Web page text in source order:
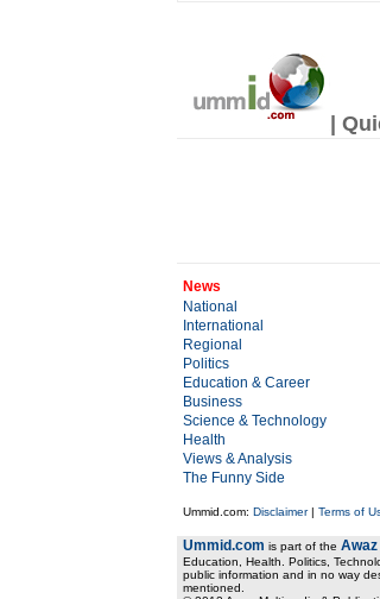
|
News
National
International
Regional
Politics
Education & Career
Business
Science & Technology
Health
Views & Analysis
The Funny Side
Ummid.com: Disclaimer| Terms of
Ummid.com is part of the
Education, Health. Politics,
public information and in no way
mentioned.